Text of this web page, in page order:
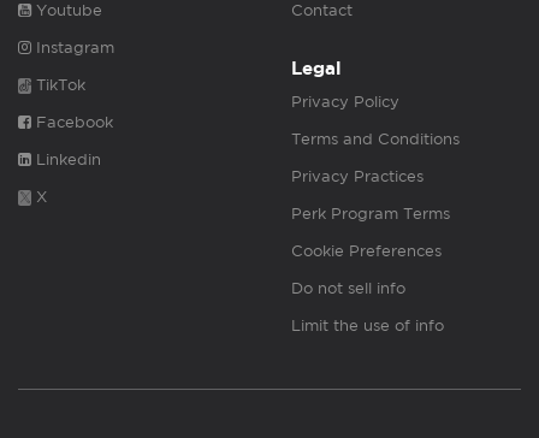
Youtube
Instagram
TikTok
Facebook
Linkedin
X
Contact
Legal
Privacy Policy
Terms and Conditions
Privacy Practices
Perk Program Terms
Cookie Preferences
Do not sell info
Limit the use of info